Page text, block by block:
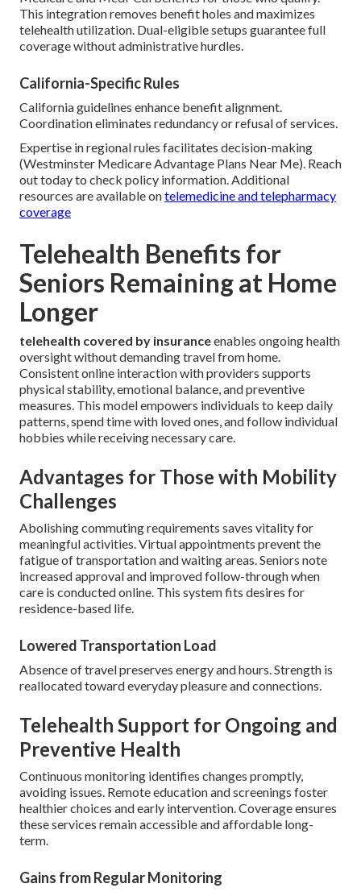
This integration removes benefit holes and maximizes
telehealth utilization. Dual-eligible setups guarantee full
coverage without administrative hurdles.
California-Specific Rules
California guidelines enhance benefit alignment.
Coordination eliminates redundancy or refusal of services.
Expertise in regional rules facilitates decision-making
(Westminster Medicare Advantage Plans Near Me). Reach
out today to check policy information. Additional
resources are available ontelemedicine and telepharmacy
coverage
Telehealth Benefits for
Seniors Remaining at Home
Longer
telehealth covered by insuranceenables ongoing health
oversight without demanding travel from home.
Consistent online interaction with providers supports
physical stability, emotional balance, and preventive
measures. This model empowers individuals to keep daily
patterns, spend time with loved ones, and follow individual
hobbies while receiving necessary care.
Advantages for Those with Mobility
Challenges
Abolishing commuting requirements saves vitality for
meaningful activities. Virtual appointments prevent the
fatigue of transportation and waiting areas. Seniors note
increased approval and improved follow-through when
care is conducted online. This system fits desires for
residence-based life.
Lowered Transportation Load
Absence of travel preserves energy and hours. Strength is
reallocated toward everyday pleasure and connections.
Telehealth Support for Ongoing and
Preventive Health
Continuous monitoring identifies changes promptly,
avoiding issues. Remote education and screenings foster
healthier choices and early intervention. Coverage ensures
these services remain accessible and affordable long-
term.
Gains from Regular Monitoring